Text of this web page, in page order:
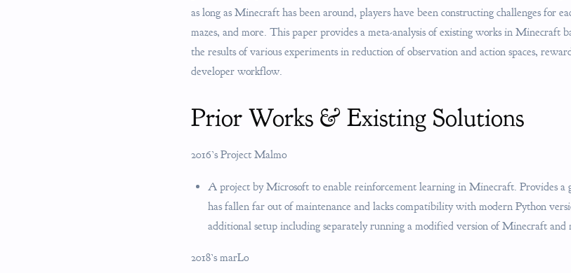
as long as Minecraft has been around, players have been constructing challenges for
mazes, and more. This paper provides a meta-analysis of existing works in Minecraft
the results of various experiments in reduction of observation and action spaces,
developer workflow.
Prior Works & Existing Solutions
2016’s Project Malmo
A project by Microsoft to enable reinforcement learning in Minecraft. Provides
has fallen far out of maintenance and lacks compatibility with modern Python
additional setup including separately running a modified version of Minecraft
2018’s marLo